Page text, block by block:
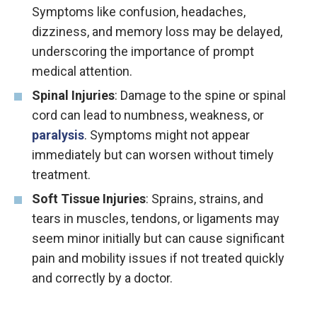
Symptoms like confusion, headaches,
dizziness, and memory loss may be delayed,
underscoring the importance of prompt
medical attention.
Spinal Injuries: Damage to the spine or spinal
cord can lead to numbness, weakness, or
paralysis. Symptoms might not appear
immediately but can worsen without timely
treatment.
Soft Tissue Injuries: Sprains, strains, and
tears in muscles, tendons, or ligaments may
seem minor initially but can cause significant
pain and mobility issues if not treated quickly
and correctly by a doctor.